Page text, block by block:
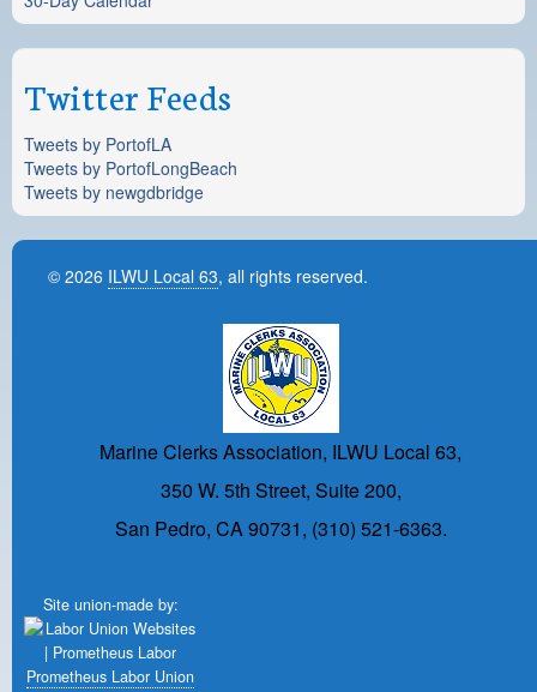
Twitter Feeds
Tweets by PortofLA
Tweets by PortofLongBeach
Tweets by newgdbridge
© 2026 ILWU Local 63, all rights reserved.
Marine Clerks Association, ILWU Local 63,
350 W. 5th Street, Suite 200,
San Pedro, CA 90731, (310) 521-6363.
Site union-made by:
Prometheus Labor Union